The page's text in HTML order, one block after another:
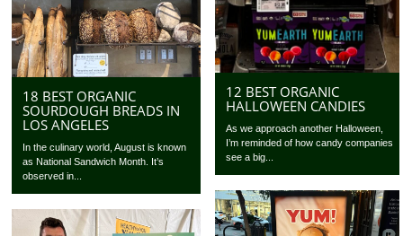
12 BEST ORGANIC
HALLOWEEN CANDIES
As we approach another Halloween,
I’m reminded of how candy companies
see a big...
18 BEST ORGANIC
SOURDOUGH BREADS IN
LOS ANGELES
In the culinary world, August is known
as National Sandwich Month. It’s
observed in...